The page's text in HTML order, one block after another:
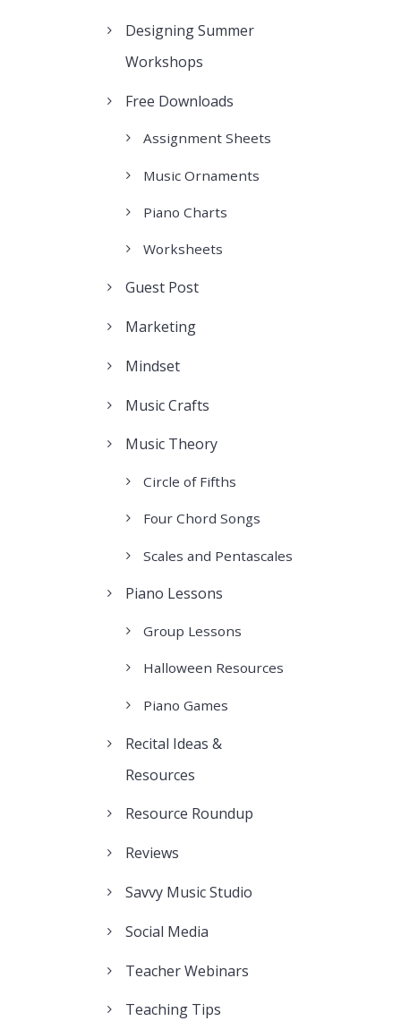
Designing Summer
Workshops
Free Downloads
Assignment Sheets
Music Ornaments
Piano Charts
Worksheets
Guest Post
Marketing
Mindset
Music Crafts
Music Theory
Circle of Fifths
Four Chord Songs
Scales and Pentascales
Piano Lessons
Group Lessons
Halloween Resources
Piano Games
Recital Ideas &
Resources
Resource Roundup
Reviews
Savvy Music Studio
Social Media
Teacher Webinars
Teaching Tips